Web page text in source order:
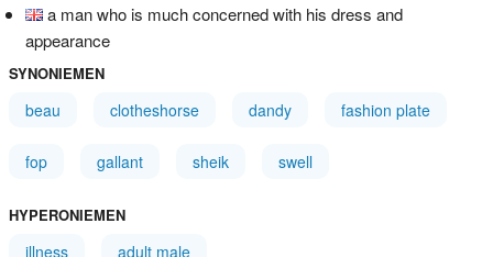
a man who is much concerned with his dress and
appearance
SYNONIEMEN
beau clotheshorse dandy fashion plate
fop gallant sheik swell
HYPERONIEMEN
illness adult male